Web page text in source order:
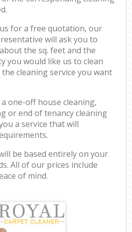
for a free quotation, our
will ask you to
the sq. feet and the
you would like us to clean
cleaning service you want
one-off house cleaning,
or end of tenancy cleaning
a service that will
be based entirely on your
All of our prices include
of mind.